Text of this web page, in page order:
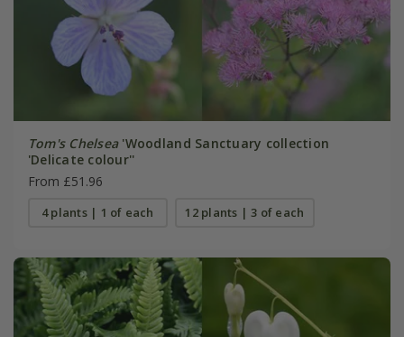
Tom's Chelsea'Woodland Sanctuary collection
'Delicate colour''
From £51.96
4 plants | 1 of each 12 plants | 3 of each